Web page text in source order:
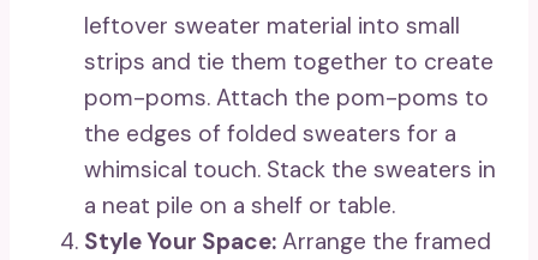
leftover sweater material into small
strips and tie them together to create
pom-poms. Attach the pom-poms to
the edges of folded sweaters for a
whimsical touch. Stack the sweaters in
a neat pile on a shelf or table.
Style Your Space: Arrange the framed